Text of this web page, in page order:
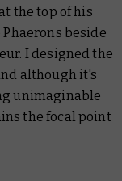
the top of his
beside
I designed the
although it's
unimaginable
the focal point